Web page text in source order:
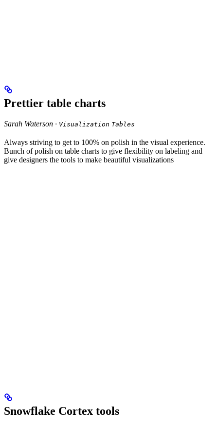
Prettier table charts
Sarah Waterson · Visualization Tables
Always striving to get to 100% on polish in the visual experience.
Bunch of polish on table charts to give flexibility on labeling and
give designers the tools to make beautiful visualizations
Snowflake Cortex tools